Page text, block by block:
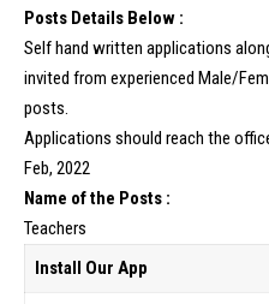
Posts Details Below :
Self hand written applications
invited from experienced Male/
posts.
Applications should reach the
Feb, 2022
Name of the Posts :
Teachers
Install Our App